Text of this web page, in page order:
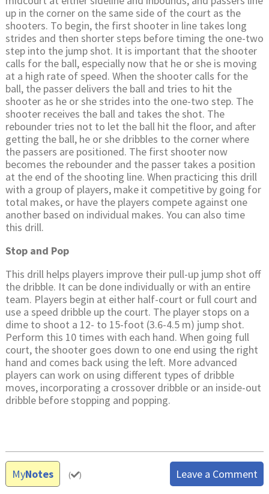
up in the corner on the same side of the court as the
shooters. To begin, the first shooter in line takes long
strides and then shorter steps before timing the one-two
step into the jump shot. It is important that the shooter
calls for the ball, especially now that he or she is moving
at a high rate of speed. When the shooter calls for the
ball, the passer delivers the ball and tries to hit the
shooter as he or she strides into the one-two step. The
shooter receives the ball and takes the shot. The
rebounder tries not to let the ball hit the floor, and after
getting the ball, he or she dribbles to the corner where
the passers are positioned. The first shooter now
becomes the rebounder and the passer takes a position
at the end of the shooting line. When practicing this drill
with a group of players, make it competitive by going for
total makes, or have the players compete against one
another based on individual makes. You can also time
this drill.
Stop and Pop
This drill helps players improve their pull-up jump shot off
the dribble. It can be done individually or with an entire
team. Players begin at either half-court or full court and
use a speed dribble up the court. The player stops on a
dime to shoot a 12- to 15-foot (3.6-4.5 m) jump shot.
Perform this 10 times with each hand. When going full
court, the shooter goes down to one end using the right
hand and comes back using the left. More advanced
players can work on using different types of dribble
moves, incorporating a crossover dribble or an inside-out
dribble before stopping and popping.
MyNotes ( ) Leave a Comment